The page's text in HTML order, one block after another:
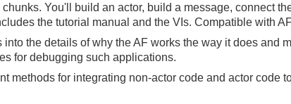
You'll build an actor, build a message, connect
the tutorial manual and the VIs. Compatible with
the details of why the AF works the way it does and
for debugging such applications.
methods for integrating non-actor code and actor code